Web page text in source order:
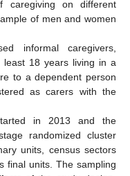
caregiving on different
of men and women
informal caregivers,
18 years living in a
to a dependent person
as carers with the
in 2013 and the
randomized cluster
units, census sectors
final units. The sampling